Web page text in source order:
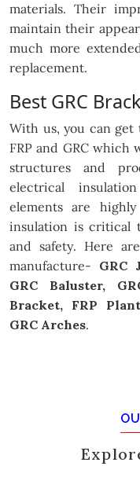
materials. Their
maintain their
much more
replacement.
Best GRC
With us, you can get
FRP and GRC
structures and
electrical
elements are
insulation is critical
and safety. Here
manufacture- GRC
GRC Baluster,
Bracket, FRP
GRC Arches.